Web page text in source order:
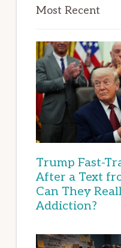
Most Recent
Trump Fast-
After a Text
Can They
Addiction?